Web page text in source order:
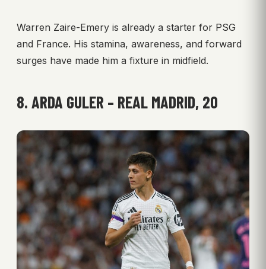
Warren Zaire-Emery is already a starter for PSG
and France. His stamina, awareness, and forward
surges have made him a fixture in midfield.
8. ARDA GULER – REAL MADRID, 20